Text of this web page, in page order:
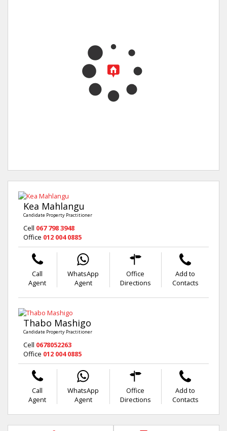
Kea Mahlangu
Candidate Property Practitioner
Cell 067 798 3948
Office 012 004 0885
Call
Agent
WhatsApp
Agent
Office
Directions
Add to
Contacts
Thabo Mashigo
Candidate Property Practitioner
Cell 0678052263
Office 012 004 0885
Call
Agent
WhatsApp
Agent
Office
Directions
Add to
Contacts